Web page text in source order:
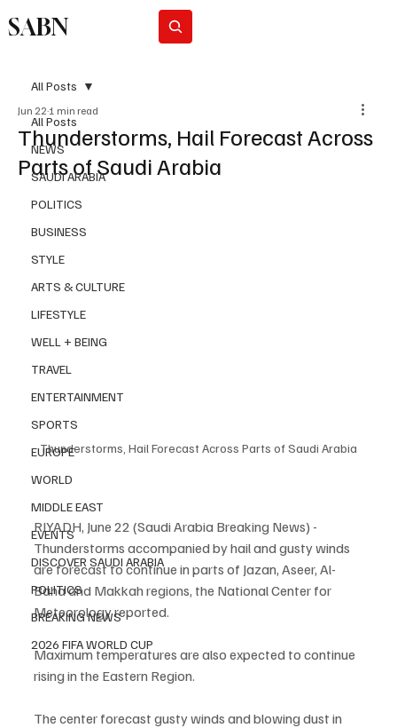
SABN
All Posts
NEWS
SAUDI ARABIA
POLITICS
BUSINESS
STYLE
ARTS & CULTURE
LIFESTYLE
WELL + BEING
TRAVEL
ENTERTAINMENT
SPORTS
EUROPE
WORLD
MIDDLE EAST
EVENTS
DISCOVER SAUDI ARABIA
POLITICS
BREAKING NEWS
2026 FIFA WORLD CUP
All Posts
Thunderstorms, Hail Forecast Across
Parts of Saudi Arabia
Jun 22 1 min read
Thunderstorms, Hail Forecast Across Parts of Saudi Arabia
RIYADH, June 22 (Saudi Arabia Breaking News) -
Thunderstorms accompanied by hail and gusty winds
are forecast to continue in parts of Jazan, Aseer, Al-
Baha and Makkah regions, the National Center for
Meteorology reported.
Maximum temperatures are also expected to continue
rising in the Eastern Region.
The center forecast gusty winds and blowing dust in